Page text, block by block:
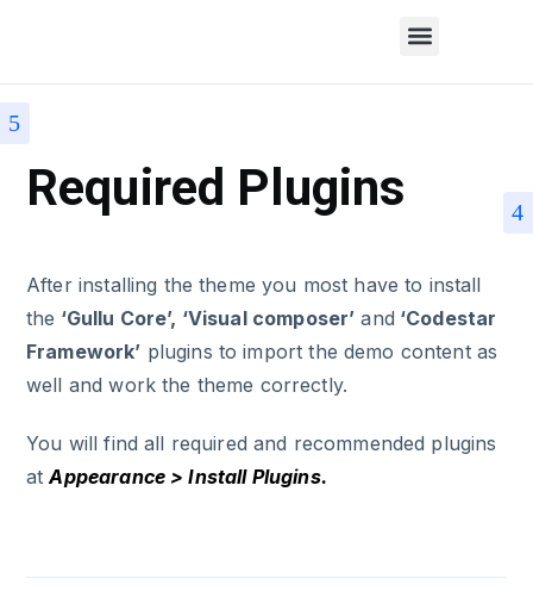
Required Plugins
After installing the theme you most have to install
the ‘Gullu Core’, ‘Visual composer’ and ‘Codestar
Framework’ plugins to import the demo content as
well and work the theme correctly.
You will find all required and recommended plugins
atAppearance > Install Plugins.